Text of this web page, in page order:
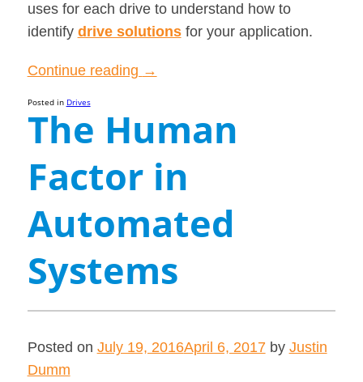
uses for each drive to understand how to
identify drive solutionsfor your application.
Continue reading “The
between
AC
Drives”
→
Posted in Drives
The Human
Factor in
Automated
Systems
Posted on July 19, 2016April 6, 2017by Justin
Dumm